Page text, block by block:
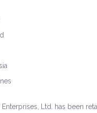
Enterprises, Ltd. has been